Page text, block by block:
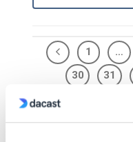
1 …
30
31
Search